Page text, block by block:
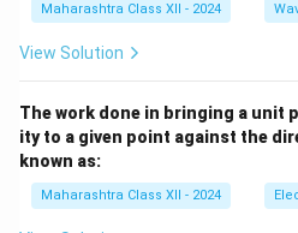
Maharashtra Class XII - 2024
View Solution
The work done in bringing a unit
ity to a given point against the
known as:
Maharashtra Class XII - 2024